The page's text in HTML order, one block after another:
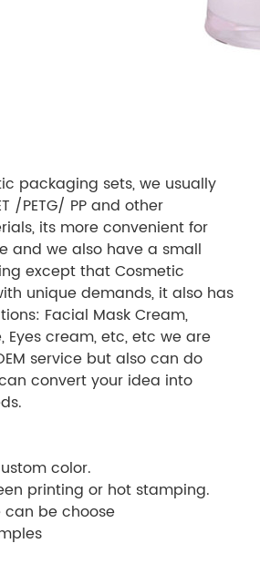
packaging sets, we usually
/PETG/ PP and other
its more convenient for
and we also have a small
except that Cosmetic
unique demands, it also has
Facial Mask Cream,
Eyes cream, etc, etc we are
service but also can do
convert your idea into
color.
printing or hot stamping.
be choose